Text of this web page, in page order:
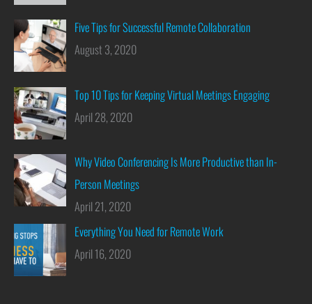
Five Tips for Successful Remote Collaboration
August 3, 2020
Top 10 Tips for Keeping Virtual Meetings Engaging
April 28, 2020
Why Video Conferencing Is More Productive than In-
Person Meetings
April 21, 2020
Everything You Need for Remote Work
April 16, 2020